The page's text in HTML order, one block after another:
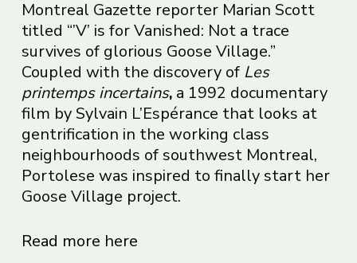
Montreal Gazette reporter Marian Scott
titled “’V’ is for Vanished: Not a trace
survives of glorious Goose Village.”
Coupled with the discovery of Les
printemps incertains, a 1992 documentary
film by Sylvain L’Espérance that looks at
gentrification in the working class
neighbourhoods of southwest Montreal,
Portolese was inspired to finally start her
Goose Village project.
Read more here